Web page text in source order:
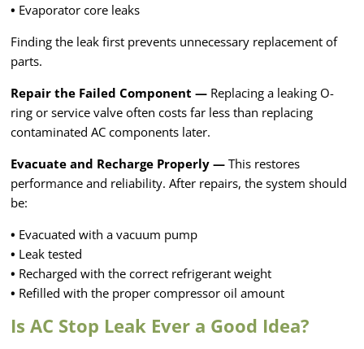
• Evaporator core leaks
Finding the leak first prevents unnecessary replacement of
parts.
Repair the Failed Component — Replacing a leaking O-
ring or service valve often costs far less than replacing
contaminated AC components later.
Evacuate and Recharge Properly — This restores
performance and reliability. After repairs, the system should
be:
• Evacuated with a vacuum pump
• Leak tested
• Recharged with the correct refrigerant weight
• Refilled with the proper compressor oil amount
Is AC Stop Leak Ever a Good Idea?